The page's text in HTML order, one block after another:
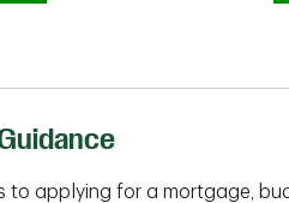
to applying for a mortgage,